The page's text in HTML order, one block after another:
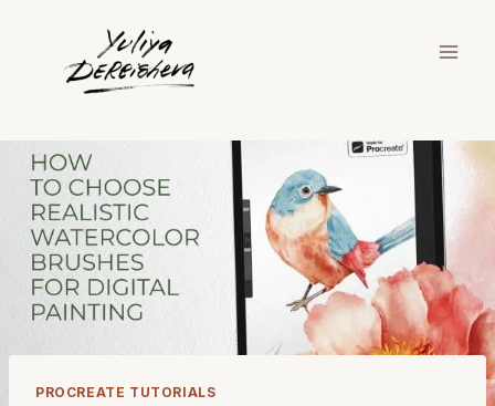
content
PROCREATE TUTORIALS